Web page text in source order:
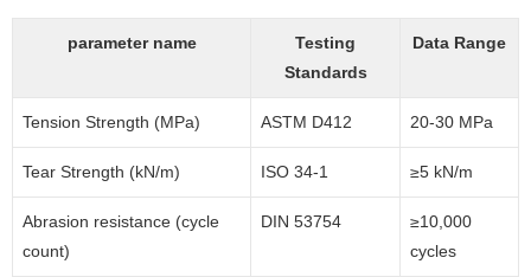
parameter name
Testing
Standards
Data Range
Tension Strength (MPa) ASTM D412 20-30 MPa
Tear Strength (kN/m) ISO 34-1 ≥5 kN/m
Abrasion resistance (cycle
count)
DIN 53754
≥10,000
cycles